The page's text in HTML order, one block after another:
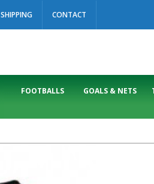
SHIPPING CONTACT
FOOTBALLS GOALS & NETS